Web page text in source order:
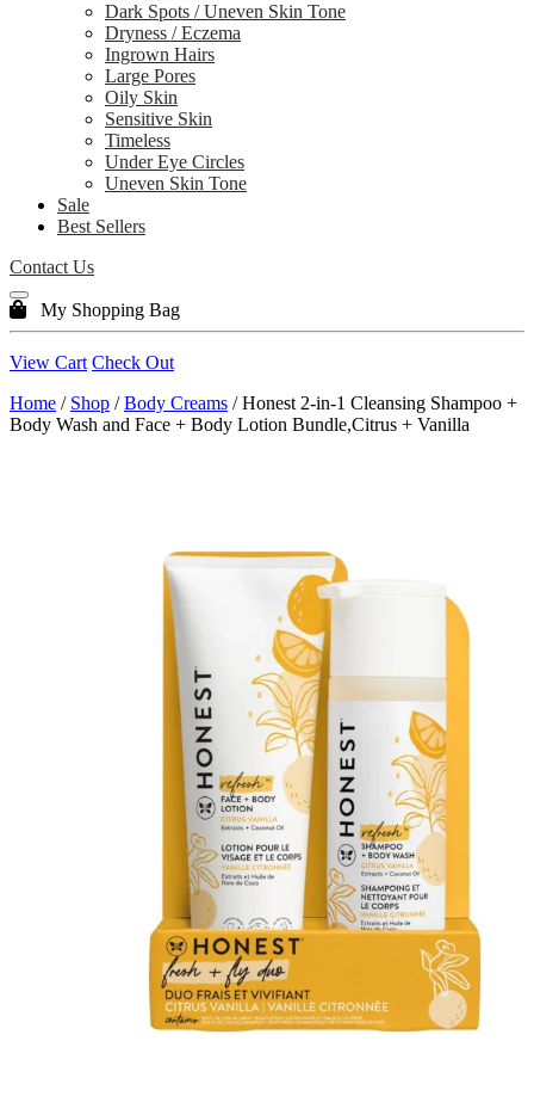
Dark Spots / Uneven Skin Tone
Dryness / Eczema
Ingrown Hairs
Large Pores
Oily Skin
Sensitive Skin
Timeless
Under Eye Circles
Uneven Skin Tone
Sale
Best Sellers
Contact Us
My Shopping Bag
View Cart Check Out
Home / Shop /Body Creams / Honest 2-in-1 Cleansing Shampoo +
Body Wash and Face + Body Lotion Bundle,Citrus + Vanilla